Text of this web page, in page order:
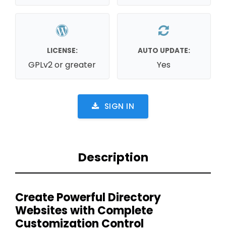
LICENSE:
GPLv2 or greater
AUTO UPDATE:
Yes
SIGN IN
Description
Create Powerful Directory
Websites with Complete
Customization Control